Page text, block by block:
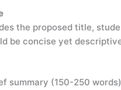
the proposed title,
be concise yet
summary (150-250